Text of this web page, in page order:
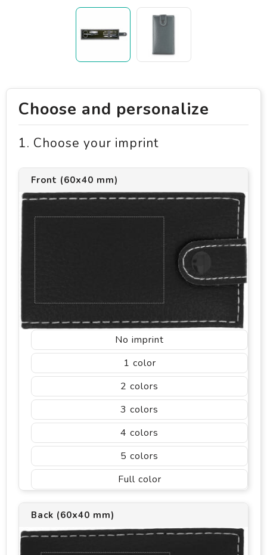
Choose and personalize
1. Choose your imprint
Front (60x40 mm)
No imprint
1
2
3
4
5
Full color
Back (60x40 mm)